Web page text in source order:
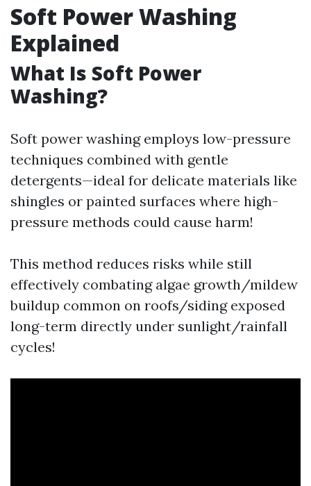
Soft Power Washing
Explained
What Is Soft Power
Washing?
Soft power washing employs low-pressure
techniques combined with gentle
detergents—ideal for delicate materials like
shingles or painted surfaces where high-
pressure methods could cause harm!
This method reduces risks while still
effectively combating algae growth/mildew
buildup common on roofs/siding exposed
long-term directly under sunlight/rainfall
cycles!